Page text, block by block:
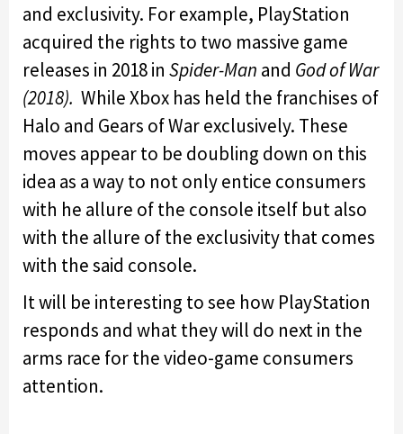
and exclusivity. For example, PlayStation
acquired the rights to two massive game
releases in 2018 in Spider-Man and God of War
(2018). While Xbox has held the franchises of
Halo and Gears of War exclusively. These
moves appear to be doubling down on this
idea as a way to not only entice consumers
with he allure of the console itself but also
with the allure of the exclusivity that comes
with the said console.
It will be interesting to see how PlayStation
responds and what they will do next in the
arms race for the video-game consumers
attention.